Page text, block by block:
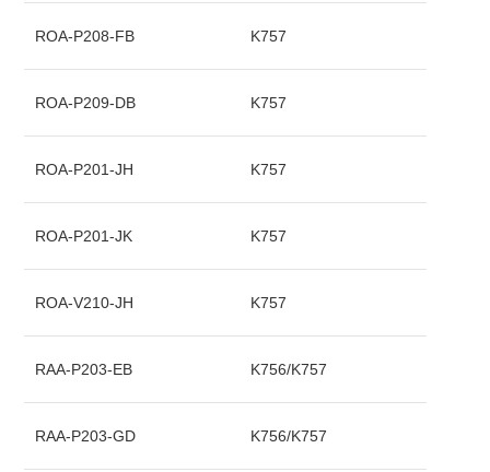
ROA-P208-FB K757
ROA-P209-DB K757
ROA-P201-JH K757
ROA-P201-JK K757
ROA-V210-JH K757
RAA-P203-EB K756/K757
RAA-P203-GD K756/K757